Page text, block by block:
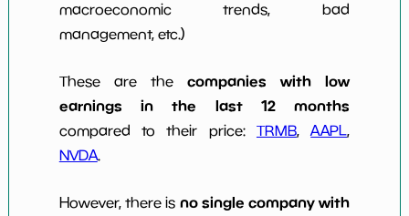
macroeconomic trends, bad
management, etc.)
These are thecompanies with low
earnings in the last 12 months
compared to their price: TRMB,AAPL,
NVDA.
However, there is no single company with